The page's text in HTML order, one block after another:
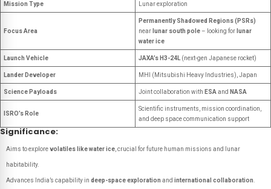
Mission Type Lunar exploration
Focus Area
Permanently Shadowed Regions (PSRs)
near lunar south pole– looking for lunar
water ice
Launch Vehicle JAXA’s H3-24L (next-gen Japanese rocket)
Lander Developer MHI (Mitsubishi Heavy Industries), Japan
Science Payloads Joint collaboration with ESA and NASA
ISRO’s Role
Scientific instruments, mission coordination,
and deep space communication support
Significance:
Aims to explorevolatiles like water ice , crucial for future human missions and lunar
habitability.
Advances India’s capability in deep-space exploration and international collaboration